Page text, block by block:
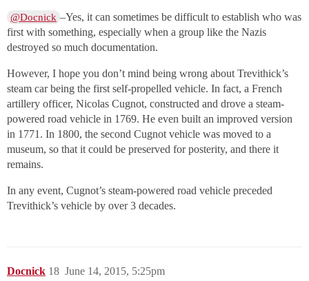
@Docnick –Yes, it can sometimes be difficult to establish who was
first with something, especially when a group like the Nazis
destroyed so much documentation.
However, I hope you don’t mind being wrong about Trevithick’s
steam car being the first self-propelled vehicle. In fact, a French
artillery officer, Nicolas Cugnot, constructed and drove a steam-
powered road vehicle in 1769. He even built an improved version
in 1771. In 1800, the second Cugnot vehicle was moved to a
museum, so that it could be preserved for posterity, and there it
remains.
In any event, Cugnot’s steam-powered road vehicle preceded
Trevithick’s vehicle by over 3 decades.
Docnick June 14, 2015, 5:25pm
18